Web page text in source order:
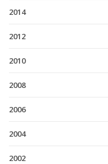
2014
2012
2010
2008
2006
2004
2002